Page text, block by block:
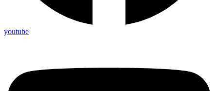
youtube